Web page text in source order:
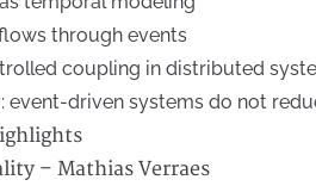
through events
coupling in distributed
event-driven systems do not
– Mathias Verraes